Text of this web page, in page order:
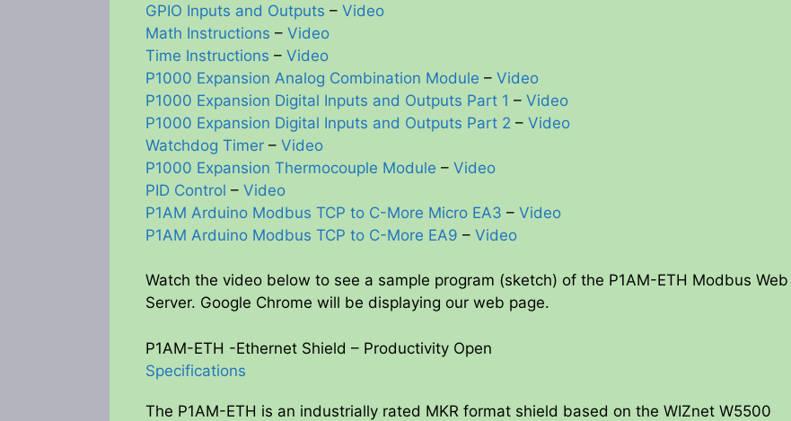
GPIO Inputs and Outputs – Video
Math Instructions – Video
Time Instructions – Video
P1000 Expansion Analog Combination Module – Video
P1000 Expansion Digital Inputs and Outputs Part 1 – Video
P1000 Expansion Digital Inputs and Outputs Part 2 – Video
Watchdog Timer – Video
P1000 Expansion Thermocouple Module – Video
PID Control – Video
P1AM Arduino Modbus TCP to C-More Micro EA3 – Video
P1AM Arduino Modbus TCP to C-More EA9 – Video
Watch the video below to see a sample program (sketch) of the P1AM-ETH Modbus Web
Server. Google Chrome will be displaying our web page.
P1AM-ETH -Ethernet Shield – Productivity Open
Specifications
The P1AM-ETH is an industrially rated MKR format shield based on the WIZnet W5500